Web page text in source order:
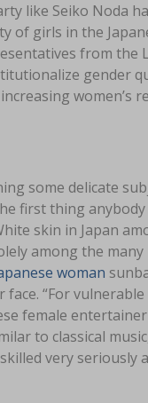
like Seiko Noda
of girls in the
from the
gender
women’s
some delicate
first thing
skin in Japan
among the
woman
“For
female
to classical
very seriously